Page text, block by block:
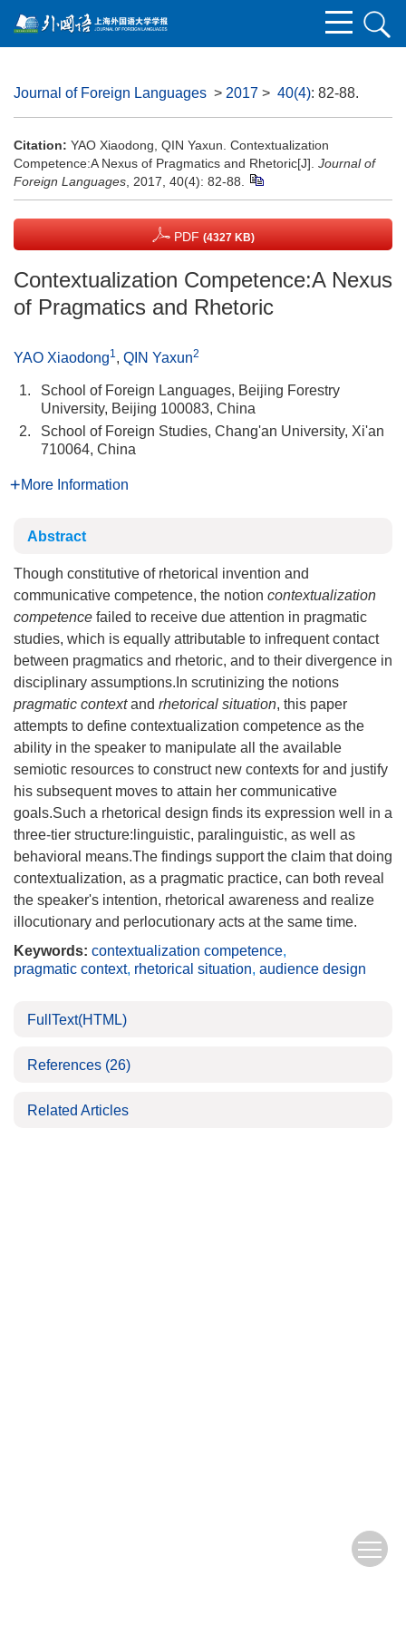
Journal of Foreign Languages > 2017 > 40(4): 82-88.
Citation: YAO Xiaodong, QIN Yaxun. Contextualization
Competence:A Nexus of Pragmatics and Rhetoric[J]. Journal of
Foreign Languages , 2017, 40(4): 82-88.
PDF (4327 KB)
Contextualization Competence:A Nexus
of Pragmatics and Rhetoric
YAO Xiaodong1, QIN Yaxun2
1.
School of Foreign Languages, Beijing Forestry
University, Beijing 100083, China
2.
School of Foreign Studies, Chang'an University, Xi'an
710064, China
More Information
Abstract
Though constitutive of rhetorical invention and
communicative competence, the notion contextualization
competence failed to receive due attention in pragmatic
studies, which is equally attributable to infrequent contact
between pragmatics and rhetoric, and to their divergence in
disciplinary assumptions.In scrutinizing the notions
pragmatic contextand rhetorical situation, this paper
attempts to define contextualization competence as the
ability in the speaker to manipulate all the available
semiotic resources to construct new contexts for and justify
his subsequent moves to attain her communicative
goals.Such a rhetorical design finds its expression well in a
three-tier structure:linguistic, paralinguistic, as well as
behavioral means.The findings support the claim that doing
contextualization, as a pragmatic practice, can both reveal
the speaker's intention, rhetorical awareness and realize
illocutionary and perlocutionary acts at the same time.
Keywords: contextualization competence,
pragmatic context, rhetorical situation, audience design
FullText(HTML)
References (26)
Related Articles